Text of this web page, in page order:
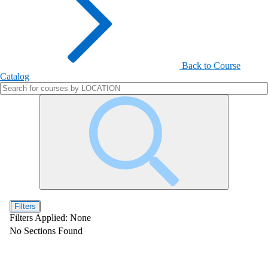
Back to Course
Catalog
Filters
Filters Applied: None
No Sections Found